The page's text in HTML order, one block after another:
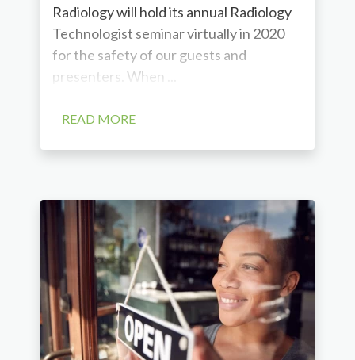
Radiology will hold its annual Radiology
Technologist seminar virtually in 2020
for the safety of our guests and
presenters. When ...
READ MORE